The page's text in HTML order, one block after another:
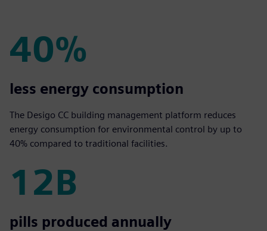
40%
40%
less energy consumption
The Desigo CC building management platform reduces
energy consumption for environmental control by up to
40% compared to traditional facilities.
12B
12B
pills produced annually